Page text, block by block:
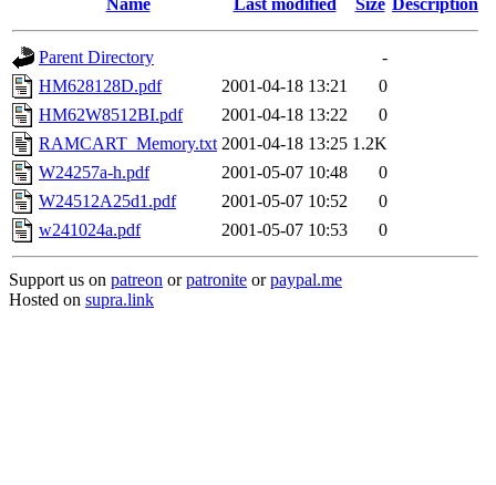
Name Last modified Size Description
Parent Directory
-
HM628128D.pdf
2001-04-18 13:21
0
HM62W8512BI.pdf
2001-04-18 13:22
0
RAMCART_Memory.txt 2001-04-18 13:25 1.2K
W24257a-h.pdf
2001-05-07 10:48
0
W24512A25d1.pdf
2001-05-07 10:52
0
w241024a.pdf
2001-05-07 10:53 0
Support us on patreon orpatronite orpaypal.me
Hosted on supra.link